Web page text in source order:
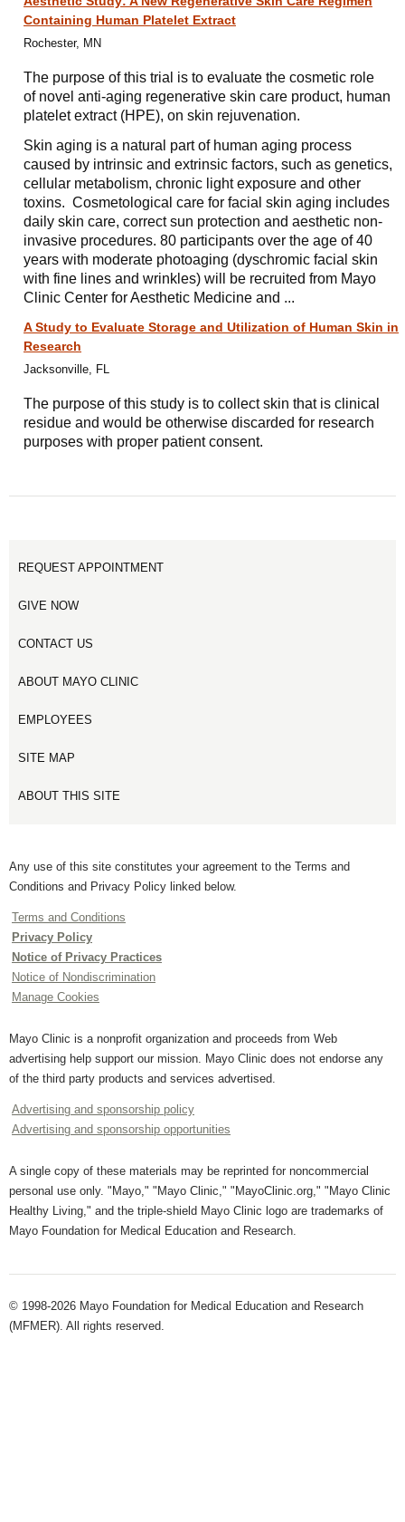
Containing Human Platelet Extract
Rochester, MN
The purpose of this trial is to evaluate the cosmetic role
of novel anti-aging regenerative skin care product, human
platelet extract (HPE), on skin rejuvenation.
Skin aging is a natural part of human aging process
caused by intrinsic and extrinsic factors, such as genetics,
cellular metabolism, chronic light exposure and other
toxins. Cosmetological care for facial skin aging includes
daily skin care, correct sun protection and aesthetic non-
invasive procedures. 80 participants over the age of 40
years with moderate photoaging (dyschromic facial skin
with fine lines and wrinkles) will be recruited from Mayo
Clinic Center for Aesthetic Medicine and ...
A Study to Evaluate Storage and Utilization of Human Skin in
Research
Jacksonville, FL
The purpose of this study is to collect skin that is clinical
residue and would be otherwise discarded for research
purposes with proper patient consent.
REQUEST APPOINTMENT
GIVE NOW
CONTACT US
ABOUT MAYO CLINIC
EMPLOYEES
SITE MAP
ABOUT THIS SITE
Any use of this site constitutes your agreement to the Terms and
Conditions and Privacy Policy linked below.
Terms and Conditions
Privacy Policy
Notice of Privacy Practices
Notice of Nondiscrimination
Manage Cookies
Mayo Clinic is a nonprofit organization and proceeds from Web
advertising help support our mission. Mayo Clinic does not endorse any
of the third party products and services advertised.
Advertising and sponsorship policy
Advertising and sponsorship opportunities
A single copy of these materials may be reprinted for noncommercial
personal use only. "Mayo," "Mayo Clinic," "MayoClinic.org," "Mayo Clinic
Healthy Living," and the triple-shield Mayo Clinic logo are trademarks of
Mayo Foundation for Medical Education and Research.
© 1998-2026 Mayo Foundation for Medical Education and Research
(MFMER). All rights reserved.